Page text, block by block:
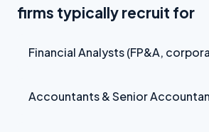
firms typically recruit for
Financial Analysts (FP&A,
Accountants & Senior